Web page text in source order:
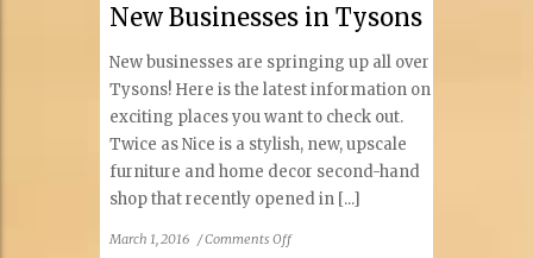
New Businesses in Tysons
New businesses are springing up all over
Tysons! Here is the latest information on
exciting places you want to check out.
Twice as Nice is a stylish, new, upscale
furniture and home decor second-hand
shop that recently opened in [...]
March 1, 2016 /Comments Offon